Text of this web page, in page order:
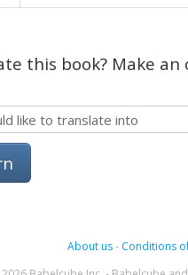
this book? Make
About us- Conditions